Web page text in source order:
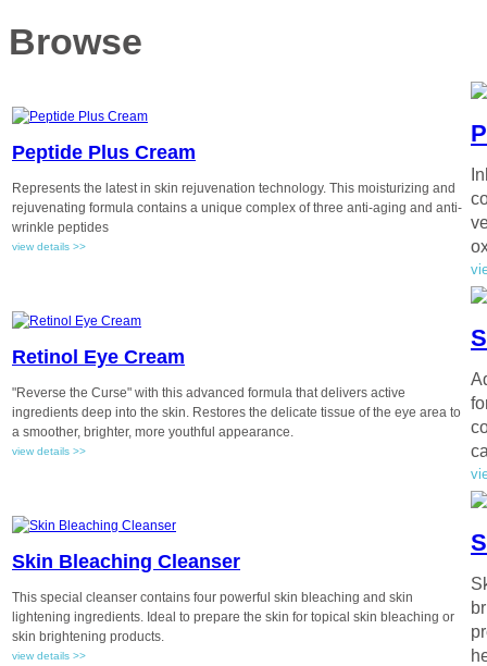
Browse
Peptide Plus Cream
Represents the latest in skin rejuvenation technology. This moisturizing and
rejuvenating formula contains a unique complex of three anti-aging and anti-
wrinkle peptides
view details >>
Retinol Eye Cream
"Reverse the Curse" with this advanced formula that delivers active
ingredients deep into the skin. Restores the delicate tissue of the eye area to
a smoother, brighter, more youthful appearance.
view details >>
Skin Bleaching Cleanser
This special cleanser contains four powerful skin bleaching and skin
lightening ingredients. Ideal to prepare the skin for topical skin bleaching or
skin brightening products.
view details >>